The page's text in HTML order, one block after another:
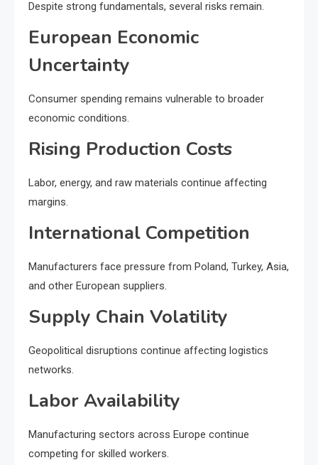
Despite strong fundamentals, several risks remain.
European Economic
Uncertainty
Consumer spending remains vulnerable to broader
economic conditions.
Rising Production Costs
Labor, energy, and raw materials continue affecting
margins.
International Competition
Manufacturers face pressure from Poland, Turkey, Asia,
and other European suppliers.
Supply Chain Volatility
Geopolitical disruptions continue affecting logistics
networks.
Labor Availability
Manufacturing sectors across Europe continue
competing for skilled workers.